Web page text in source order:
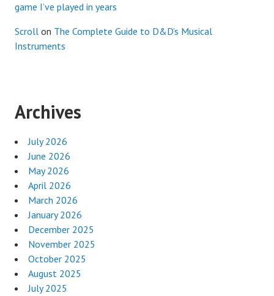
game I’ve played in years
Scroll on The Complete Guide to D&D’s Musical
Instruments
Archives
July 2026
June 2026
May 2026
April 2026
March 2026
January 2026
December 2025
November 2025
October 2025
August 2025
July 2025